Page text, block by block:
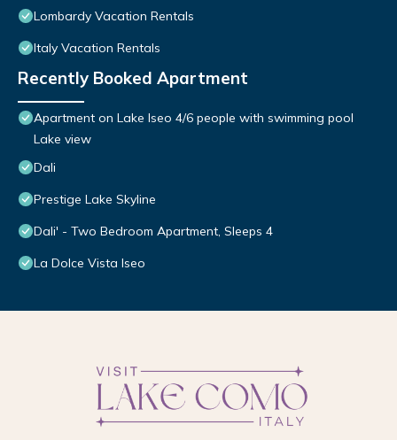
Lombardy Vacation Rentals
Italy Vacation Rentals
Recently Booked Apartment
Apartment on Lake Iseo 4/6 people with swimming pool
Lake view
Dali
Prestige Lake Skyline
Dali' - Two Bedroom Apartment, Sleeps 4
La Dolce Vista Iseo